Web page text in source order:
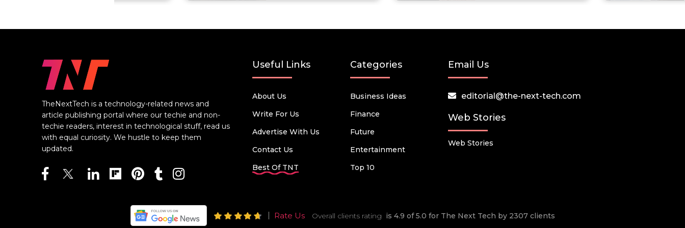
TheNextTech is a technology-related news and
article publishing portal where our techie and non-
techie readers, interest in technological stuff, read us
with equal curiosity. We hustle to keep them
updated.
Useful Links
About Us
Write For Us
Advertise With Us
Contact Us
Best Of TNT
Categories
Business Ideas
Finance
Future
Entertainment
Top 10
Email Us
editorial@the-next-tech.com
Web Stories
Web Stories
Rate Us Overall clients rating is 4.9 of 5.0 for The Next Tech by 2307 clients